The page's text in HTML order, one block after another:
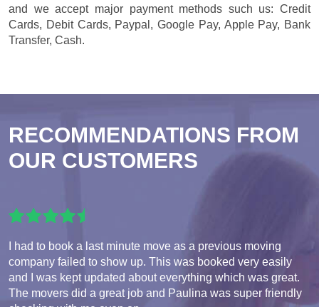
and we accept major payment methods such us: Credit
Cards, Debit Cards, Paypal, Google Pay, Apple Pay, Bank
Transfer, Cash.
RECOMMENDATIONS FROM
OUR CUSTOMERS
I had to book a last minute move as a previous moving
company failed to show up. This was booked very easily
and I was kept updated about everything which was great.
The movers did a great job and Paulina was super friendly